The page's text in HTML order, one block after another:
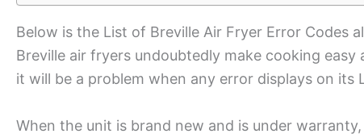
Below is the List of Breville Air Fryer Error Codes
Breville air fryers undoubtedly make cooking
it will be a problem when any error displays on its
When the unit is brand new and is under